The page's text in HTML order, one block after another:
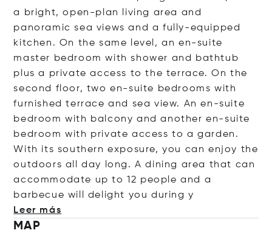
a bright, open-plan living area and
panoramic sea views and a fully-equipped
kitchen. On the same level, an en-suite
master bedroom with shower and bathtub
plus a private access to the terrace. On the
second floor, two en-suite bedrooms with
furnished terrace and sea view. An en-suite
bedroom with balcony and another en-suite
bedroom with private access to a garden.
With its southern exposure, you can enjoy the
outdoors all day long. A dining area that can
accommodate up to 12 people and a
barbecue will delight you during y
Leer más
MAP